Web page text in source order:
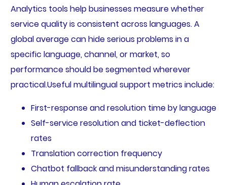
Analytics tools help businesses measure whether
service quality is consistent across languages. A
global average can hide serious problems in a
specific language, channel, or market, so
performance should be segmented wherever
practical.Useful multilingual support metrics include:
First-response and resolution time by language
Self-service resolution and ticket-deflection
rates
Translation correction frequency
Chatbot fallback and misunderstanding rates